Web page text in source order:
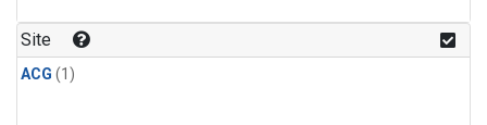
Site
ACG (1)